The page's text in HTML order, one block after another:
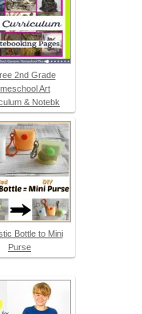
2nd Grade
Art
& Notebk
Bottle to Mini
Purse